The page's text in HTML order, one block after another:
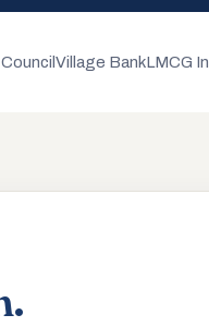
Village BankLMCG